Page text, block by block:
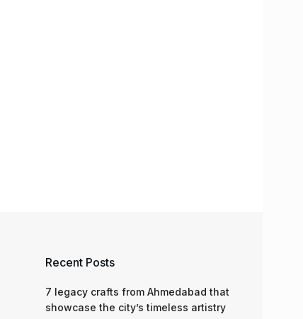
Recent Posts
7 legacy crafts from Ahmedabad that
showcase the city’s timeless artistry